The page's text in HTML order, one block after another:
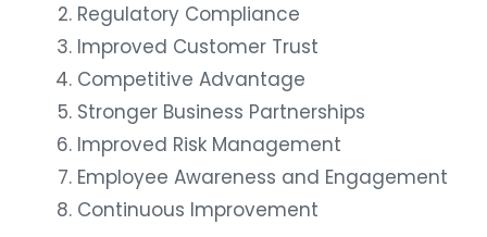
Regulatory Compliance
Improved Customer Trust
Competitive Advantage
Stronger Business Partnerships
Improved Risk Management
Employee Awareness and Engagement
Continuous Improvement